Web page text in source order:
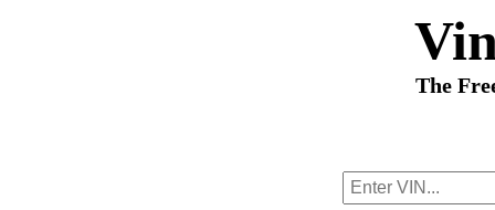
The